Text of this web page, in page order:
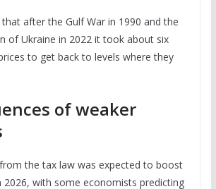
after the Gulf War in 1990 and the
of Ukraine in 2022 it took about six
to get back to levels where they
of weaker
the tax law was expected to boost
with some economists predicting